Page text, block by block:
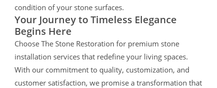
condition of your stone surfaces.
Your Journey to Timeless Elegance
Begins Here
Choose The Stone Restoration for premium stone
installation services that redefine your living spaces.
With our commitment to quality, customization, and
customer satisfaction, we promise a transformation that